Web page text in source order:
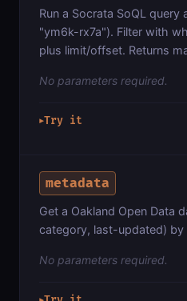
Run a Socrata SoQL
"ym6k-rx7a"). Filter with
plus limit/offset. Returns
No parameters required.
▶Try it
metadata
Get a Oakland Open Data
category, last-updated) by
No parameters required.